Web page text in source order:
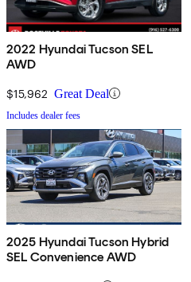
2022 Hyundai Tucson SEL
AWD
$15,962 Great Deal
Includes dealer fees
2025 Hyundai Tucson Hybrid
SEL Convenience AWD